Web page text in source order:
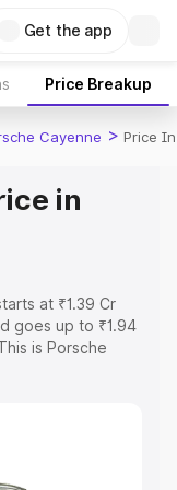
Get the app
Price Breakup
Cayenne > Price
in
at ₹1.39 Cr
goes up to ₹1.94
is Porsche
the